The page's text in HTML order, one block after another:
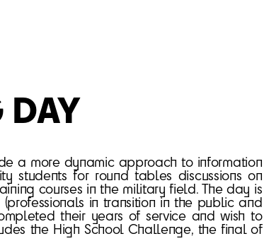
DAY
a more dynamic approach to information
students for round tables discussions on
courses in the military field. The day is
in transition in the public and
their years of service and wish to
the High School Challenge, the final of